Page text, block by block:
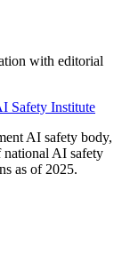
with editorial
Safety Institute
AI safety body,
AI safety
as of 2025.